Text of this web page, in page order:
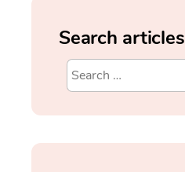
Search articles